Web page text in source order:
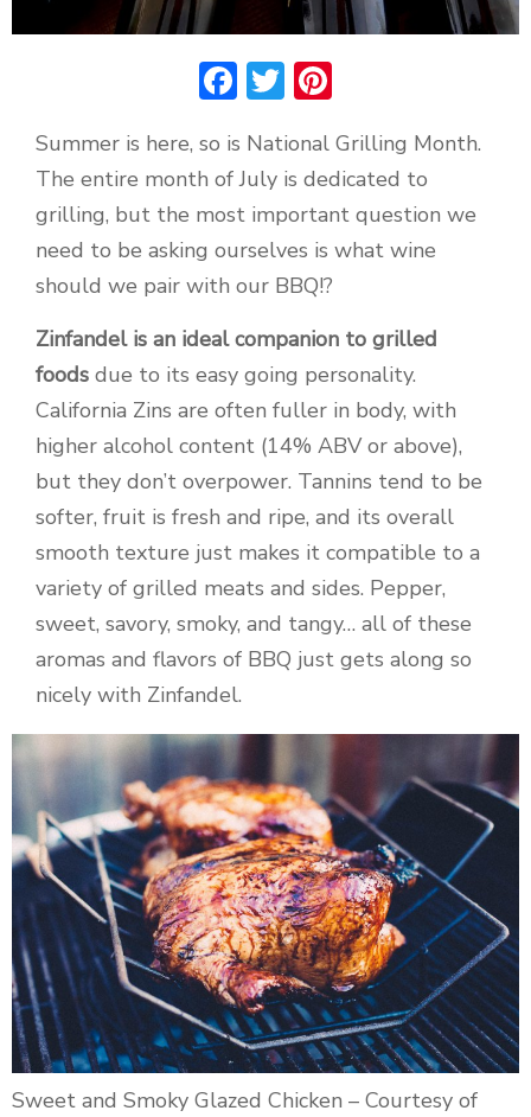
Facebook
Twitter
Summer is here, so is National Grilling Month.
The entire month of July is dedicated to
grilling, but the most important question we
need to be asking ourselves is what wine
should we pair with our BBQ!?
Zinfandel is an ideal companion to grilled
foods due to its easy going personality.
California Zins are often fuller in body, with
higher alcohol content (14% ABV or above),
but they don’t overpower. Tannins tend to be
softer, fruit is fresh and ripe, and its overall
smooth texture just makes it compatible to a
variety of grilled meats and sides. Pepper,
sweet, savory, smoky, and tangy… all of these
aromas and flavors of BBQ just gets along so
nicely with Zinfandel.
Sweet and Smoky Glazed Chicken – Courtesy of